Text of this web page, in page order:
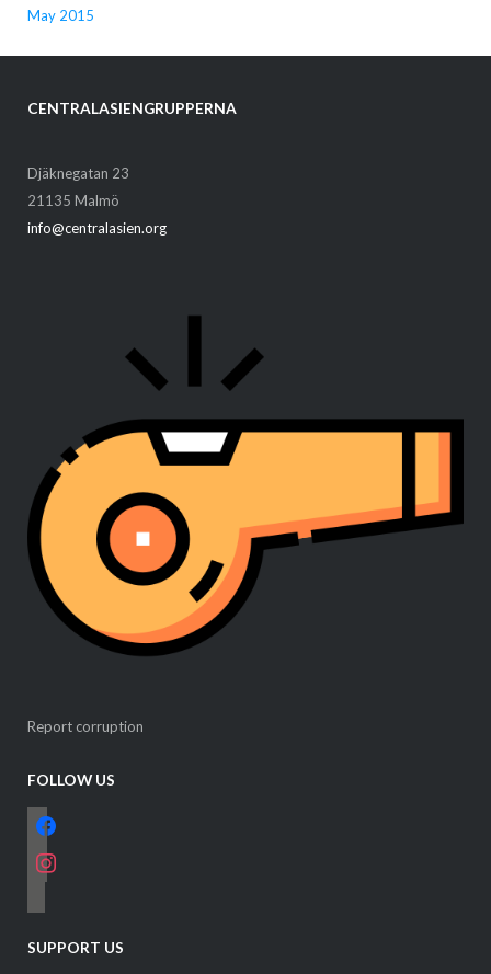
May 2015
CENTRALASIENGRUPPERNA
Djäknegatan 23
21135 Malmö
info@centralasien.org
Report corruption
FOLLOW US
facebook
instagram
alt
SUPPORT US